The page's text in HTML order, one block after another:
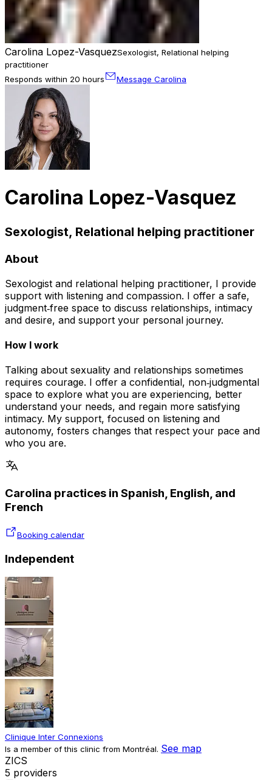
Carolina Lopez-VasquezSexologist, Relational helping
practitioner
Responds within 20 hours
Message Carolina
Carolina Lopez-Vasquez
Sexologist, Relational helping practitioner
About
Sexologist and relational helping practitioner, I provide
support with listening and compassion. I offer a safe,
judgment‑free space to discuss relationships, intimacy
and desire, and support your personal journey.
How I work
Talking about sexuality and relationships sometimes
requires courage. I offer a confidential, non‑judgmental
space to explore what you are experiencing, better
understand your needs, and regain more satisfying
intimacy. My support, focused on listening and
autonomy, fosters changes that respect your pace and
who you are.
Carolina practices in Spanish, English, and
French
Booking calendar
Independent
Clinique Inter Connexions
Is a member of this clinic from Montréal. See map
ZICS
5 providers